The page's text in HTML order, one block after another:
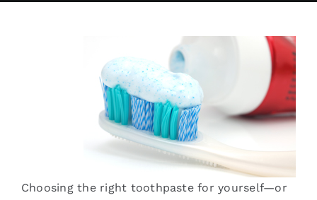
Choosing the right toothpaste for yourself—or